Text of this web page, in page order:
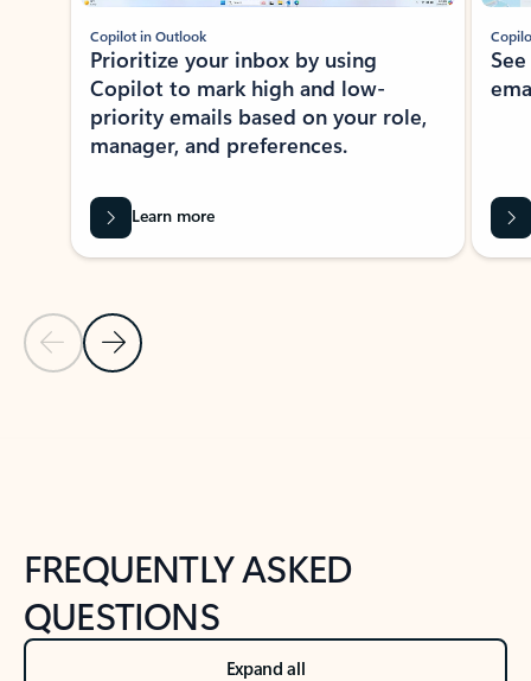
Previous Slide
Next Slide
Copilot in Outlook
Prioritize your inbox by using
Copilot to mark high and low-
priority emails based on your role,
manager, and preferences.
Learn more
FREQUENTLY ASKED
QUESTIONS
Expand all